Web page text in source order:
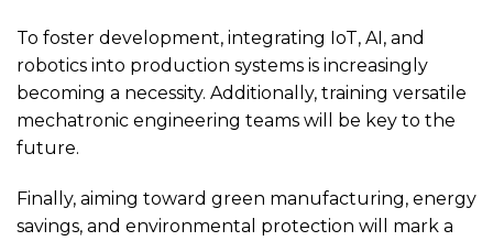
To foster development, integrating IoT, AI, and
robotics into production systems is increasingly
becoming a necessity. Additionally, training versatile
mechatronic engineering teams will be key to the
future.
Finally, aiming toward green manufacturing, energy
savings, and environmental protection will mark a